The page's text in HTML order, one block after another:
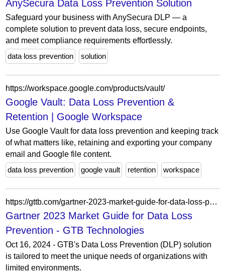
AnySecura Data Loss Prevention Solution
Safeguard your business with AnySecura DLP — a
complete solution to prevent data loss, secure endpoints,
and meet compliance requirements effortlessly.
data loss prevention
solution
https://workspace.google.com/products/vault/
Google Vault: Data Loss Prevention &
Retention | Google Workspace
Use Google Vault for data loss prevention and keeping track
of what matters like, retaining and exporting your company
email and Google file content.
data loss prevention
google vault retention workspace
https://gttb.com/gartner-2023-market-guide-for-data-loss-prevention/
Gartner 2023 Market Guide for Data Loss
Prevention - GTB Technologies
Oct 16, 2024 - GTB's Data Loss Prevention (DLP) solution
is tailored to meet the unique needs of organizations with
limited environments.